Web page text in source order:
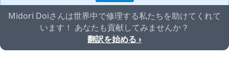
Midori Doiさんは世界中で修理する私たちを助けてくれて
います！ あなたも貢献してみませんか？
翻訳を始める ›